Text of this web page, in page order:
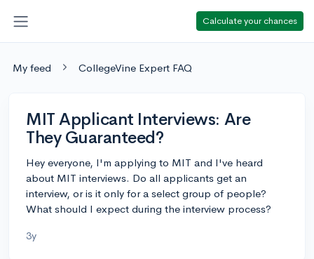
Calculate your chances
My feed CollegeVine Expert FAQ
MIT Applicant Interviews: Are
They Guaranteed?
Hey everyone, I'm applying to MIT and I've heard
about MIT interviews. Do all applicants get an
interview, or is it only for a select group of people?
What should I expect during the interview process?
3y